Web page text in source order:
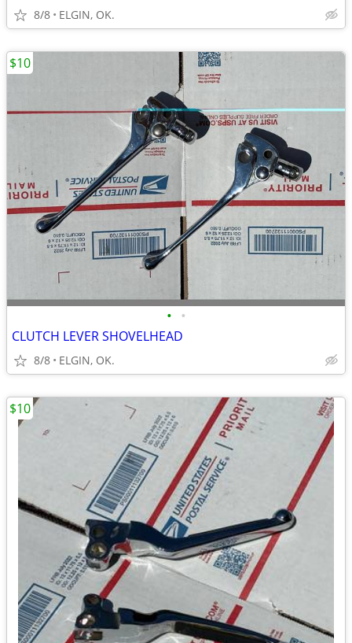
8/8 ELGIN, OK.
• •
CLUTCH LEVER SHOVELHEAD
8/8 ELGIN, OK.
$10
$10